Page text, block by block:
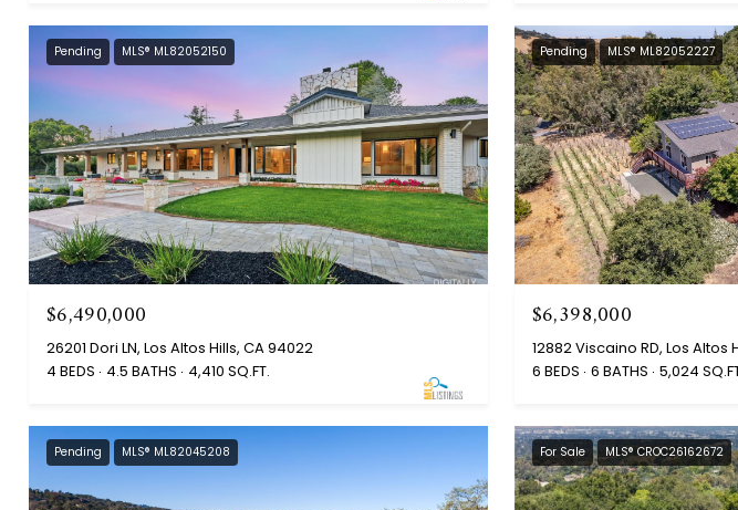
Pending MLS® ML82052150
$6,490,000
26201 Dori LN, Los Altos Hills, CA 94022
4 BEDS
4.5 BATHS 4,410 SQ.FT.
Pending MLS® ML82052227
$6,398,000
12882 Viscaino RD, Los Altos
6 BEDS 6 BATHS 5,024
Pending MLS® ML82045208 For Sale MLS® CROC26162672